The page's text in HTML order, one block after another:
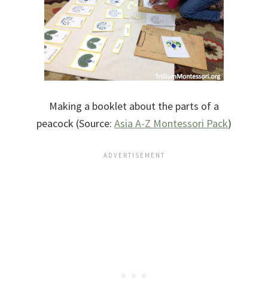
Making a booklet about the parts of a
peacock (Source: Asia A-Z Montessori Pack)